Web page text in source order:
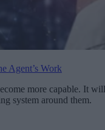
Agent’s Work
more capable. It will
system around them.